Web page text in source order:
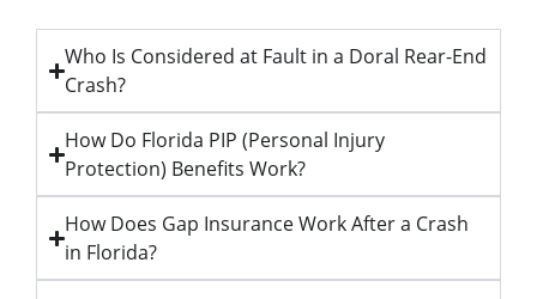
Who Is Considered at Fault in a Doral Rear-End
Crash?
How Do Florida PIP (Personal Injury
Protection) Benefits Work?
How Does Gap Insurance Work After a Crash
in Florida?